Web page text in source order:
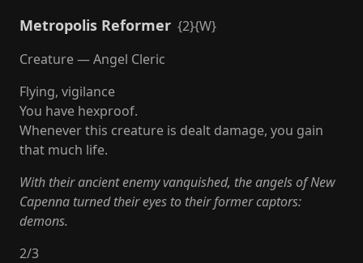
Metropolis Reformer {2}{W}
Creature — Angel Cleric
Flying, vigilance
You have hexproof.
Whenever this creature is dealt damage, you gain
that much life.
With their ancient enemy vanquished, the angels of New
Capenna turned their eyes to their former captors:
demons.
2/3